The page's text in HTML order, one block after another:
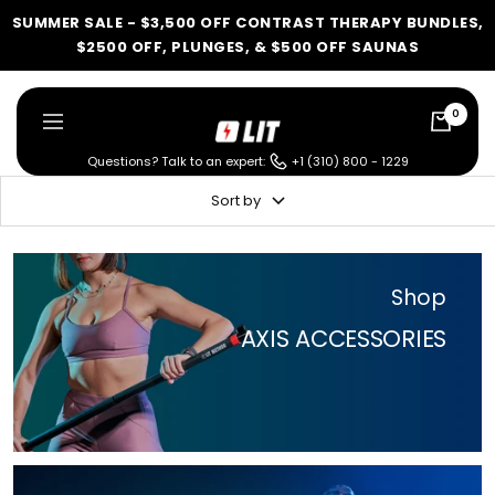
SUMMER SALE - $3,500 OFF CONTRAST THERAPY BUNDLES,
$2500 OFF, PLUNGES, & $500 OFF SAUNAS
Navigation
Method
Questions? Talk to an expert: +1 (310) 800 - 1229
0
Sort by
Shop
AXIS ACCESSORIES
Four categories. One
recommendation.
Find your ritual.
What are you shopping for